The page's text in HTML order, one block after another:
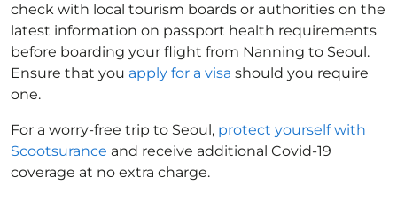
check with local tourism boards or authorities on the
latest information on passport health requirements
before boarding your flight from Nanning to Seoul.
Ensure that you apply for a visa should you require
one.
For a worry-free trip to Seoul, protect yourself with
Scootsurance and receive additional Covid-19
coverage at no extra charge.